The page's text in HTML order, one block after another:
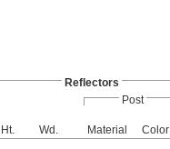
Reflectors
Post
Ht. Wd. Material Color